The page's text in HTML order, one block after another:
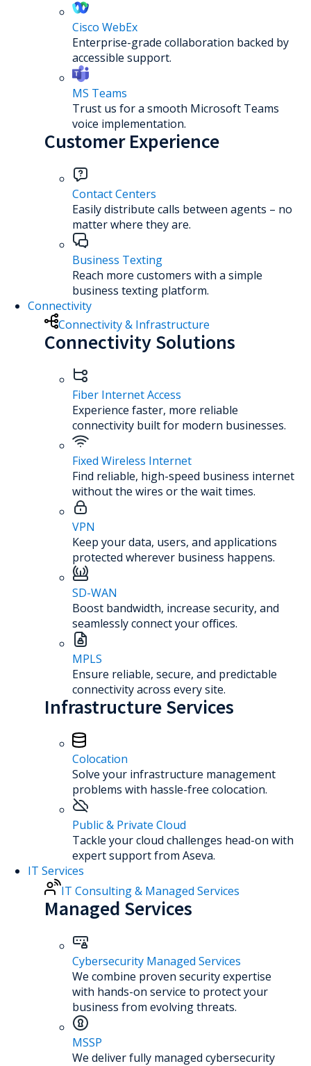
Cisco WebEx
Enterprise-grade collaboration backed by
accessible support.
MS Teams
Trust us for a smooth Microsoft Teams
voice implementation.
Customer Experience
Contact Centers
Easily distribute calls between agents – no
matter where they are.
Business Texting
Reach more customers with a simple
business texting platform.
Connectivity
Connectivity & Infrastructure
Connectivity Solutions
Fiber Internet Access
Experience faster, more reliable
connectivity built for modern businesses.
Fixed Wireless Internet
Find reliable, high-speed business internet
without the wires or the wait times.
VPN
Keep your data, users, and applications
protected wherever business happens.
SD-WAN
Boost bandwidth, increase security, and
seamlessly connect your offices.
MPLS
Ensure reliable, secure, and predictable
connectivity across every site.
Infrastructure Services
Colocation
Solve your infrastructure management
problems with hassle-free colocation.
Public & Private Cloud
Tackle your cloud challenges head-on with
expert support from Aseva.
IT Services
IT Consulting & Managed Services
Managed Services
Cybersecurity Managed Services
We combine proven security expertise
with hands-on service to protect your
business from evolving threats.
MSSP
We deliver fully managed cybersecurity